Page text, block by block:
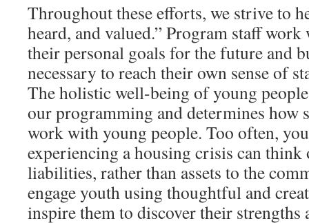
Throughout these efforts, we strive to
heard, and valued.” Program staff
their personal goals for the future and
necessary to reach their own sense of
The holistic well-being of young
our programming and determines how
work with young people. Too often,
experiencing a housing crisis can think
liabilities, rather than assets to the
engage youth using thoughtful and
inspire them to discover their strengths